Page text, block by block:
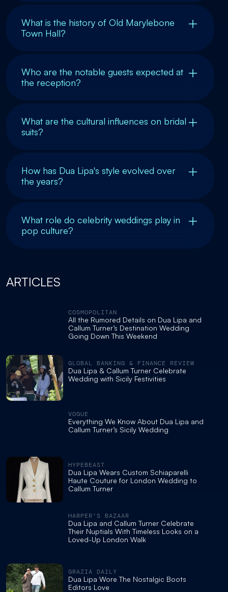
What is the history of Old Marylebone
Town Hall?
Who are the notable guests expected at
the reception?
What are the cultural influences on bridal
suits?
How has Dua Lipa's style evolved over
the years?
What role do celebrity weddings play in
pop culture?
ARTICLES
COSMOPOLITAN
All the Rumored Details on Dua Lipa and
Callum Turner’s Destination Wedding
Going Down This Weekend
GLOBAL BANKING & FINANCE REVIEW
Dua Lipa & Callum Turner Celebrate
Wedding with Sicily Festivities
VOGUE
Everything We Know About Dua Lipa and
Callum Turner’s Sicily Wedding
HYPEBEAST
Dua Lipa Wears Custom Schiaparelli
Haute Couture for London Wedding to
Callum Turner
HARPER'S BAZAAR
Dua Lipa and Callum Turner Celebrate
Their Nuptials With Timeless Looks on a
Loved-Up London Walk
GRAZIA DAILY
Dua Lipa Wore The Nostalgic Boots
Editors Love